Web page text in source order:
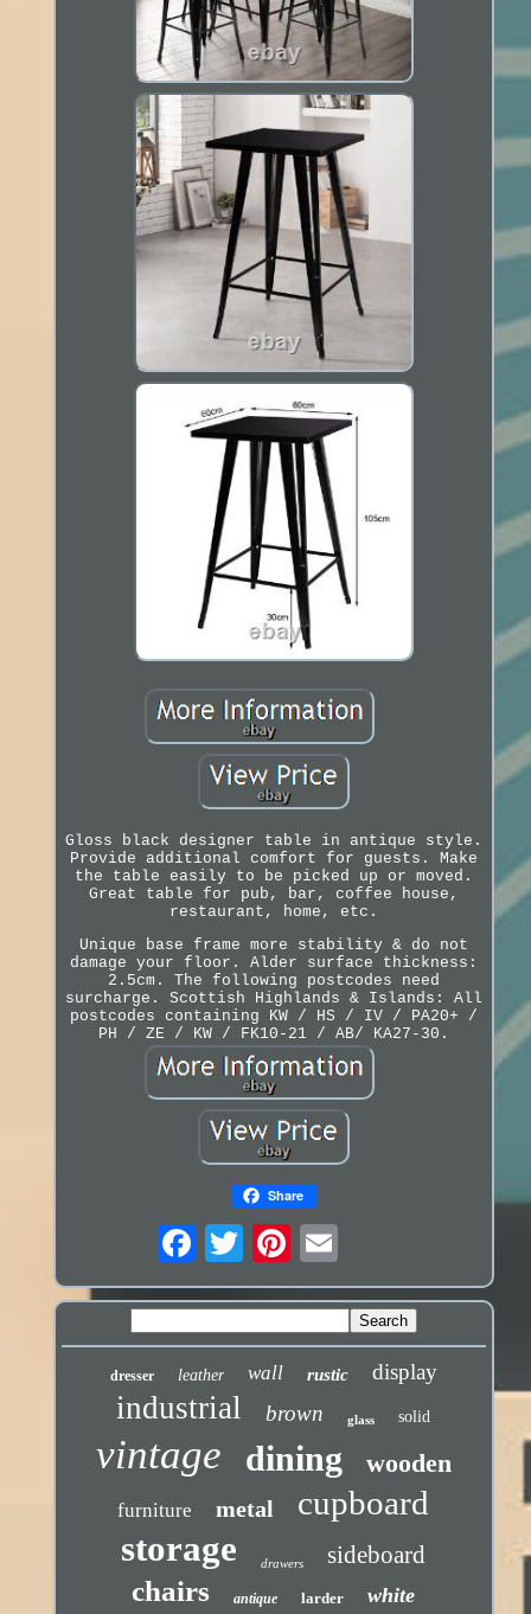
Gloss black designer table in antique style.
Provide additional comfort for guests. Make
the table easily to be picked up or moved.
Great table for pub, bar, coffee house,
restaurant, home, etc.
Unique base frame more stability & do not
damage your floor. Alder surface thickness:
2.5cm. The following postcodes need
surcharge. Scottish Highlands & Islands: All
postcodes containing KW / HS / IV / PA20+ /
PH / ZE / KW / FK10-21 / AB/ KA27-30.
Share
dresser leather wall rustic display
industrial brown glass solid
vintage dining wooden
furniture metal cupboard
storage drawers sideboard
chairs antique larder white